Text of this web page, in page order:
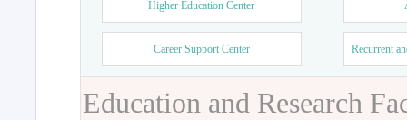
Higher Education Center
Career Support Center Recurrent
Education and Research